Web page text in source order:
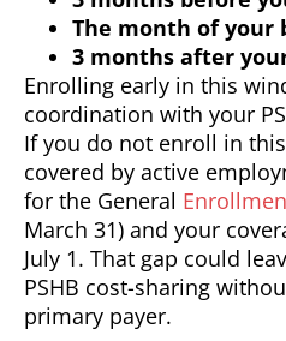
The month of your
3 months after
Enrolling early in this
coordination with your
If you do not enroll in
covered by active
for the General
March 31) and your
July 1. That gap could
PSHB cost-sharing
primary payer.